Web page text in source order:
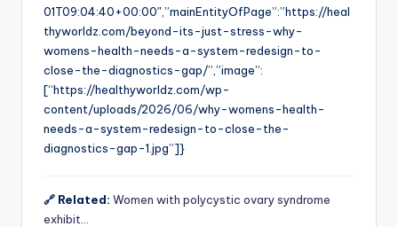
01T09:04:40+00:00″,”mainEntityOfPage”:”https://heal
thyworldz.com/beyond-its-just-stress-why-
womens-health-needs-a-system-redesign-to-
close-the-diagnostics-gap/”,”image”:
[“https://healthyworldz.com/wp-
content/uploads/2026/06/why-womens-health-
needs-a-system-redesign-to-close-the-
diagnostics-gap-1.jpg”]}
🔗 Related: Women with polycystic ovary syndrome
exhibit…